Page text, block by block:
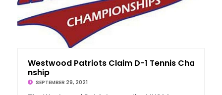
Westwood Patriots Claim D-1 Tennis Champio
nship
SEPTEMBER 29, 2021